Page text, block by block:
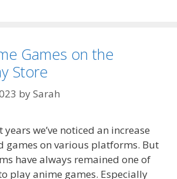
Games on the
Store
bySarah
we’ve noticed an increase
games on various platforms. But
have always remained one of
play anime games. Especially